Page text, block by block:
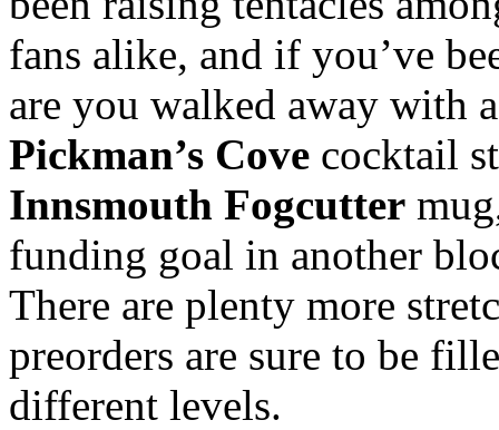
fans alike, and if you’ve
are you walked away with
Pickman’s Cove cocktail
Innsmouth Fogcutter
funding goal in another
There are plenty more
preorders are sure to be
different levels.